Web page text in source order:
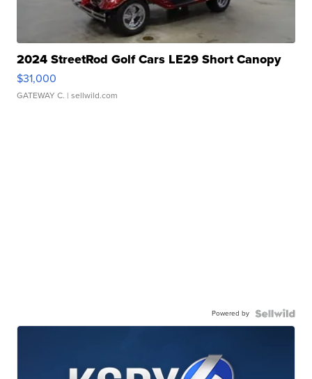
2024 StreetRod Golf Cars LE29 Short Canopy
$31,000
GATEWAY C. | sellwild.com
Powered by